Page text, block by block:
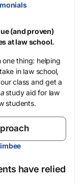
(and proven)
at law school.
thing: helping
in law school,
class and get a
astudy aid for law
students.
have relied